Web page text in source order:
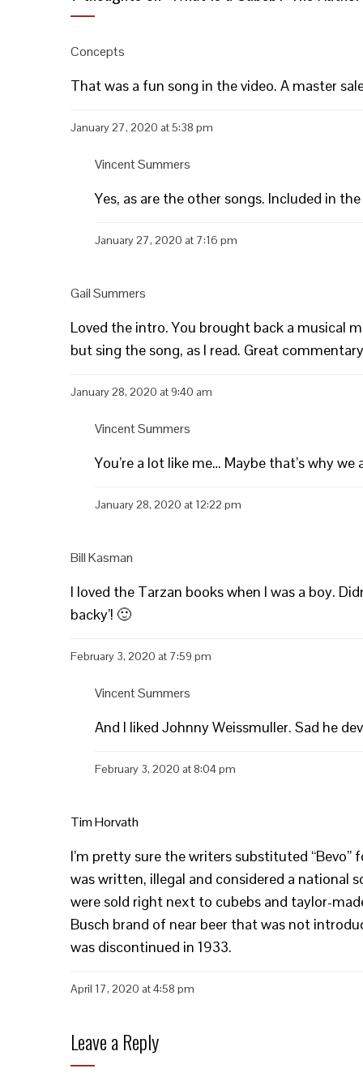
Concepts
That was a fun song in the video. A master
January 27, 2020 at 5:38 pm
Vincent Summers
Yes, as are the other songs. Included in
January 27, 2020 at 7:16 pm
Gail Summers
Loved the intro. You brought back a musical
but sing the song, as I read. Great
January 28, 2020 at 9:40 am
Vincent Summers
You’re a lot like me… Maybe that’s why
January 28, 2020 at 12:22 pm
Bill Kasman
I loved the Tarzan books when I was a boy.
backy’! 🙂
February 3, 2020 at 7:59 pm
Vincent Summers
And I liked Johnny Weissmuller. Sad he
February 3, 2020 at 8:04 pm
Tim Horvath
I’m pretty sure the writers substituted
was written, illegal and considered a national
were sold right next to cubebs and taylor-
Busch brand of near beer that was not
was discontinued in 1933.
April 17, 2020 at 4:58 pm
Leave a Reply